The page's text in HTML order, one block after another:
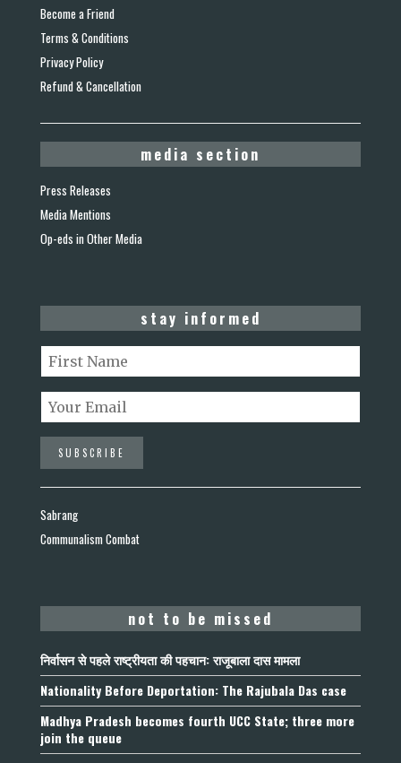
Become a Friend
Terms & Conditions
Privacy Policy
Refund & Cancellation
media section
Press Releases
Media Mentions
Op-eds in Other Media
stay informed
Sabrang
Communalism Combat
not to be missed
निर्वासन से पहले राष्ट्रीयता की पहचान: राजूबाला दास मामला
Nationality Before Deportation: The Rajubala Das case
Madhya Pradesh becomes fourth UCC State; three more
join the queue